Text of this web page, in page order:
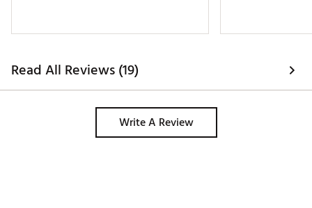
Read All Reviews (19)
Write A Review